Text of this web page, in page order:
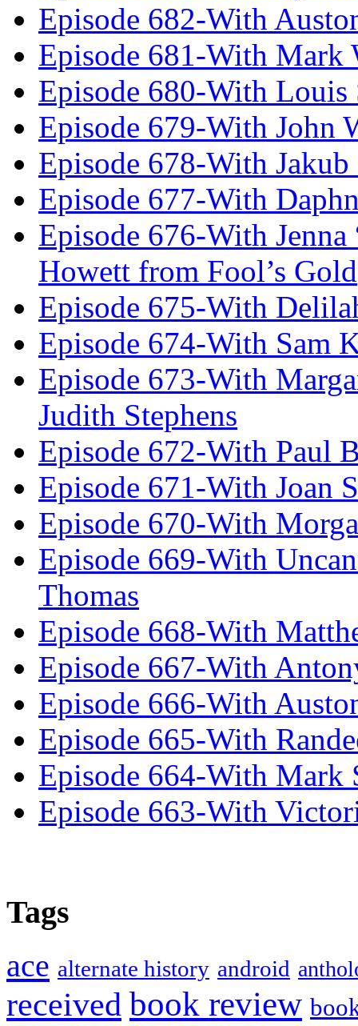
Episode 682-With
Episode 681-With Mark
Episode 680-With Louis
Episode 679-With John
Episode 678-With Jakub
Episode 677-With
Episode 676-With
Howett from Fool’s Gold
Episode 675-With
Episode 674-With Sam
Episode 673-With
Judith Stephens
Episode 672-With Paul
Episode 671-With Joan
Episode 670-With
Episode 669-With
Thomas
Episode 668-With
Episode 667-With
Episode 666-With
Episode 665-With
Episode 664-With Mark
Episode 663-With
Tags
ace alternate history android
received book review